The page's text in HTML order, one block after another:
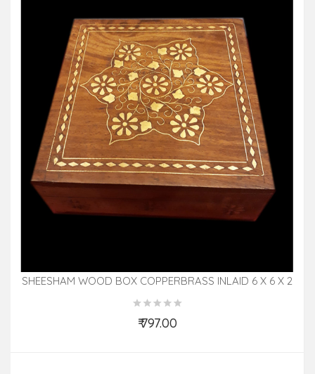
SHEESHAM WOOD BOX COPPERBRASS INLAID 6 X 6 X 2
INCH
₹ 797.00